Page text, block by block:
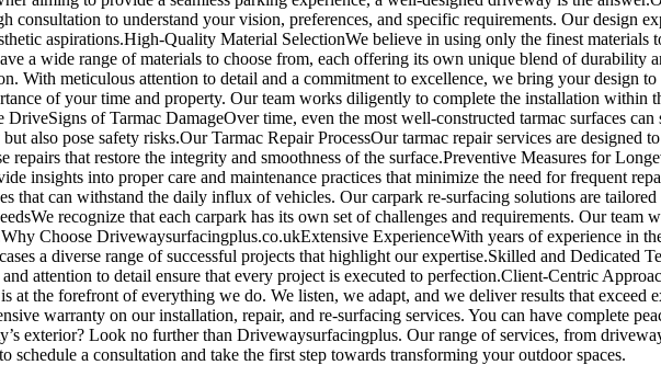
consultation to understand your vision, preferences, and specific requirements. Our design
aspirations.High-Quality Material SelectionWe believe in using only the finest
a wide range of materials to choose from, each offering its own unique blend of durability
With meticulous attention to detail and a commitment to excellence, we bring your design
of your time and property. Our team works diligently to complete the installation
DriveSigns of Tarmac DamageOver time, even the most well-constructed tarmac surfaces
also pose safety risks.Our Tarmac Repair ProcessOur tarmac repair services are designed
repairs that restore the integrity and smoothness of the surface.Preventive Measures for
insights into proper care and maintenance practices that minimize the need for frequent
that can withstand the daily influx of vehicles. Our carpark re-surfacing solutions are
recognize that each carpark has its own set of challenges and requirements. Our
Choose Drivewaysurfacingplus.co.ukExtensive ExperienceWith years of experience in
a diverse range of successful projects that highlight our expertise.Skilled and Dedicated
attention to detail ensure that every project is executed to perfection.Client-Centric
at the forefront of everything we do. We listen, we adapt, and we deliver results that
warranty on our installation, repair, and re-surfacing services. You can have complete
exterior? Look no further than Drivewaysurfacingplus. Our range of services, from
schedule a consultation and take the first step towards transforming your outdoor spaces.